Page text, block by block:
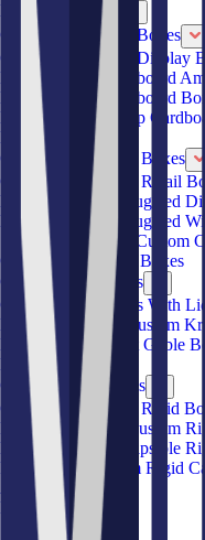
Box By Material
Custom Cardboard Boxes
Custom Cardboard Display
Boxes
Custom Cardboard
Boxes Custom Cardboard
Boxes Custom Hemp
Boxes
Custom Corrugated Boxes
Custom Corrugated Retail
Custom Corrugated
Boxes
Custom Corrugated
Subscription Boxes
Custom
Corrugated Storage Boxes
Custom Kraft Boxes
Custom Kraft Boxes With Lid
Kraft Food Boxes
Custom
Boxes
Custom Kraft Gable
Kraft Sleeve Boxes
Custom Rigid Boxes
Custom Book Style Rigid
Rigid Shoe Boxes
Custom
Boxes
Custom Collapsible
Rigid Boxes
Custom Rigid
About Us